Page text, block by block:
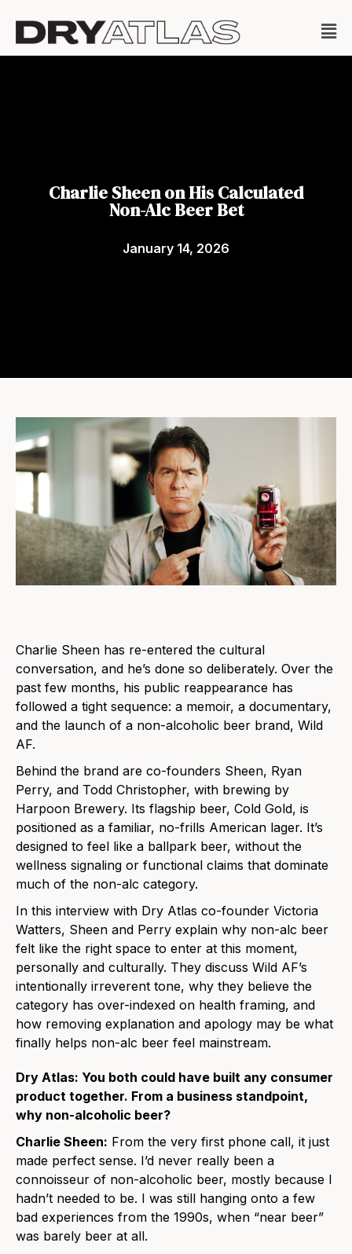
Charlie Sheen on His Calculated
Non-Alc Beer Bet
January 14, 2026
Charlie Sheen has re-entered the cultural
conversation, and he’s done so deliberately. Over the
past few months, his public reappearance has
followed a tight sequence: a memoir, a documentary,
and the launch of a non-alcoholic beer brand, Wild
AF.
Behind the brand are co-founders Sheen, Ryan
Perry, and Todd Christopher, with brewing by
Harpoon Brewery. Its flagship beer, Cold Gold, is
positioned as a familiar, no-frills American lager. It’s
designed to feel like a ballpark beer, without the
wellness signaling or functional claims that dominate
much of the non-alc category.
In this interview with Dry Atlas co-founder Victoria
Watters, Sheen and Perry explain why non-alc beer
felt like the right space to enter at this moment,
personally and culturally. They discuss Wild AF’s
intentionally irreverent tone, why they believe the
category has over-indexed on health framing, and
how removing explanation and apology may be what
finally helps non-alc beer feel mainstream.
Dry Atlas: You both could have built any consumer
product together. From a business standpoint,
why non-alcoholic beer?
Charlie Sheen: From the very first phone call, it just
made perfect sense. I’d never really been a
connoisseur of non-alcoholic beer, mostly because I
hadn’t needed to be. I was still hanging onto a few
bad experiences from the 1990s, when “near beer”
was barely beer at all.